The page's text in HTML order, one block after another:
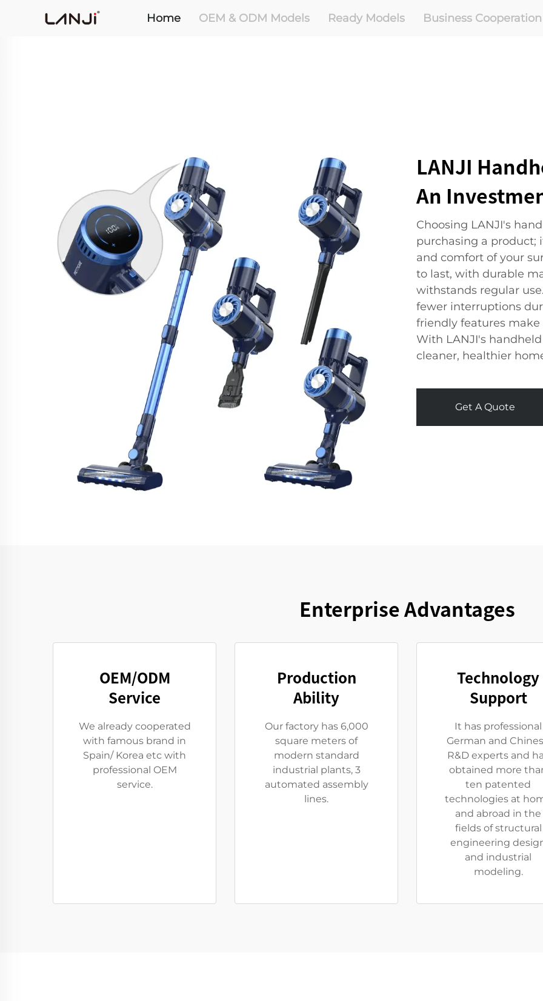
Home OEM & ODM Models Ready Models Business Cooperation
LANJI
An
Choosing LANJI's
purchasing a product;
and comfort of your
to last, with durable
withstands regular
fewer interruptions
friendly features
With LANJI's
cleaner, healthier
Get A Quote
Enterprise Advantages
OEM/ODM
Service
We already cooperated
with famous brand in
Spain/ Korea etc with
professional OEM
service.
Production
Ability
Our factory has 6,000
square meters of
modern standard
industrial plants, 3
automated assembly
lines.
Technology
Support
It has professional
German and
R&D experts and
obtained more
ten patented
technologies at
and abroad in the
fields of structural
engineering
and industrial
modeling.